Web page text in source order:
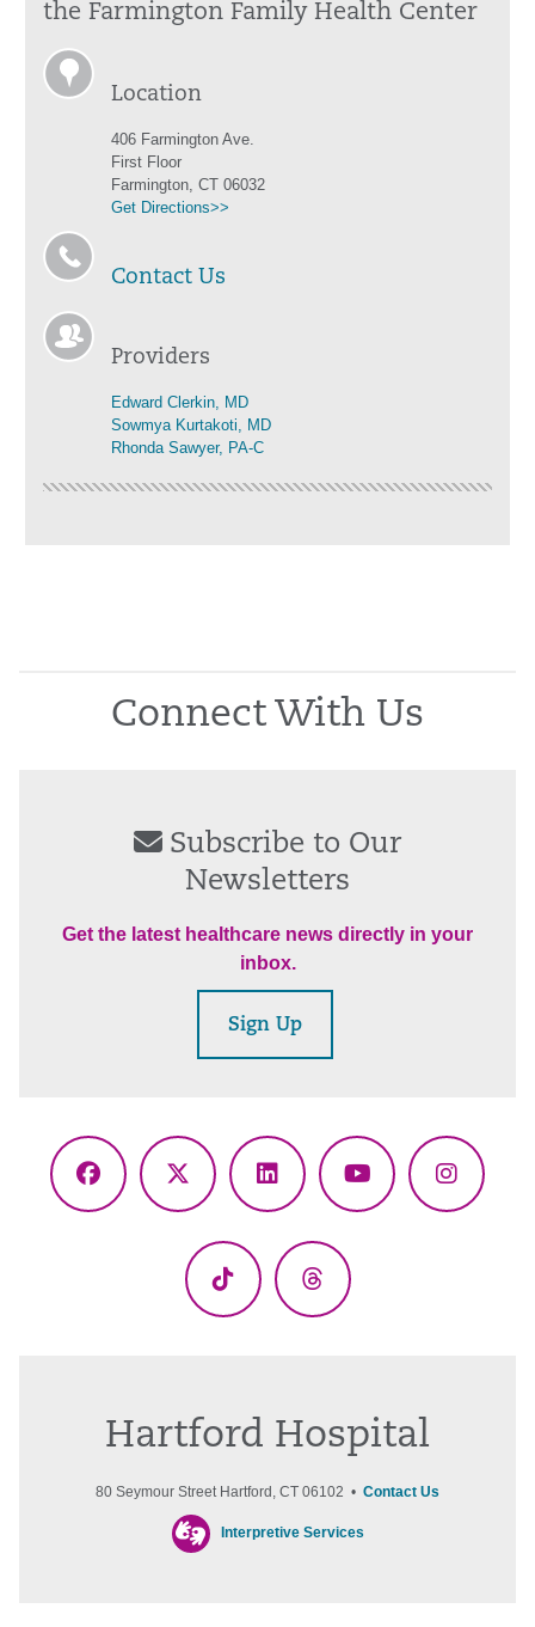
the Farmington Family Health Center
Location
406 Farmington Ave.
First Floor
Farmington, CT 06032
Get Directions>>
Contact Us
Providers
Edward Clerkin, MD
Sowmya Kurtakoti, MD
Rhonda Sawyer, PA-C
Connect With Us
Subscribe to Our
Newsletters
Get the latest healthcare news directly in your
inbox.
Sign Up
Facebook
X
LinkedInYouTube
TikTok Threads
Hartford Hospital
80 Seymour Street Hartford, CT 06102 • Contact Us
Interpretive Services